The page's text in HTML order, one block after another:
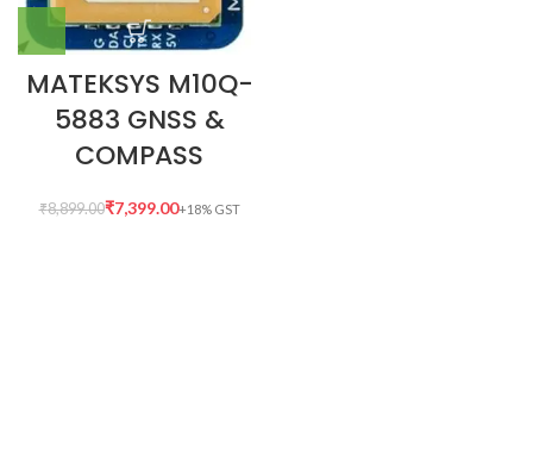
MATEKSYS M10Q-
5883 GNSS &
COMPASS
₹8,899.00₹7,399.00